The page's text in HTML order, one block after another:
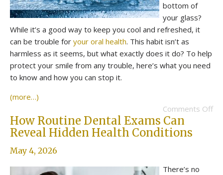
bottom of
your glass?
While it’s a good way to keep you cool and refreshed, it
can be trouble for your oral health. This habit isn’t as
harmless as it seems, but what exactly does it do? To help
protect your smile from any trouble, here’s what you need
to know and how you can stop it.
(more…)
Comments Off
How Routine Dental Exams Can
Reveal Hidden Health Conditions
May 4, 2026
There’s no